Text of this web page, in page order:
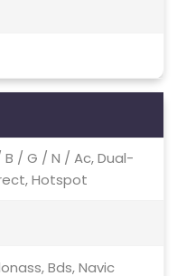
B / G / N / Ac, Dual-
Hotspot
Bds, Navic